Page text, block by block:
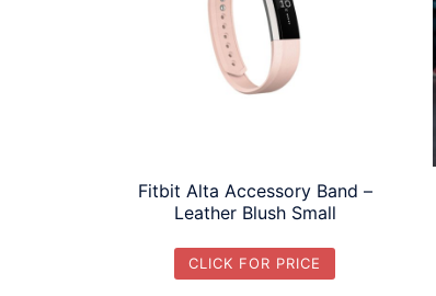
Fitbit Alta Accessory Band –
Leather Blush Small
CLICK FOR PRICE